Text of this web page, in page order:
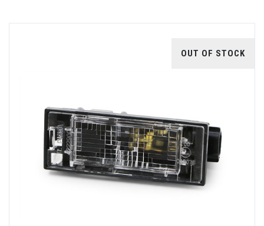
OUT OF STOCK